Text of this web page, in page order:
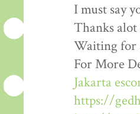
I must say
Thanks
Waiting for
For More
Jakarta
https://